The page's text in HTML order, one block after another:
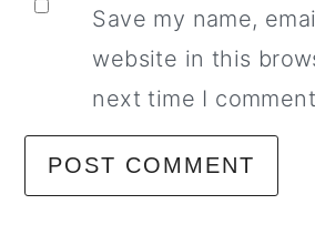
Save my name,
website in this
next time I